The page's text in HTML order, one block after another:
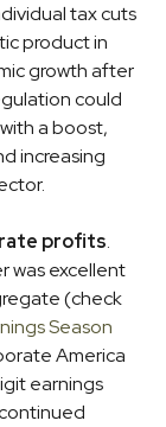
tax cuts
product in
growth after
could
a boost,
increasing
profits.
was excellent
(check
Season
America
earnings